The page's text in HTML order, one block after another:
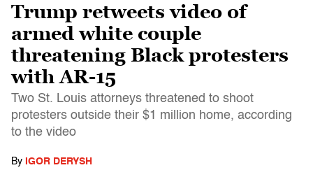
Trump retweets video of
armed white couple
threatening Black protesters
with AR-15
Two St. Louis attorneys threatened to shoot
protesters outside their $1 million home, according
to the video
By IGOR DERYSH